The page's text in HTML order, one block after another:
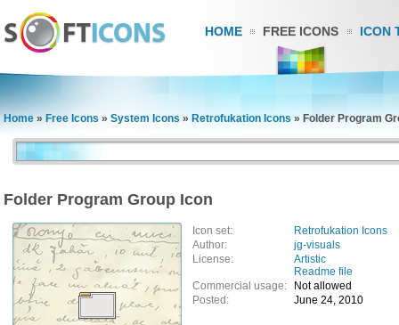
HOME FREE ICONS ICON
Home » Free Icons » System Icons » Retrofukation Icons » Folder Program
Folder Program Group Icon
Icon set:
Retrofukation Icons
Author:
jg-visuals
License:
Artistic
Readme file
Commercial usage:
Not allowed
Posted:
June 24, 2010